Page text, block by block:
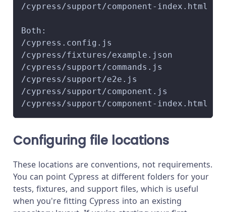
/cypress/support/component-index.html
Both:
/cypress.config.js
/cypress/fixtures/example.json
/cypress/support/commands.js
/cypress/support/e2e.js
/cypress/support/component.js
/cypress/support/component-index.html
Configuring file locations
These locations are conventions, not requirements.
You can point Cypress at different folders for your
tests, fixtures, and support files, which is useful
when you're fitting Cypress into an existing